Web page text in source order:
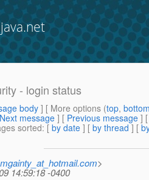
- login status
body] [ More options (top,
Next message ] [ Previous message ]
sorted: [ by date ] [ by thread ] [
mgainty_at_hotmail.com>
14:59:18 -0400